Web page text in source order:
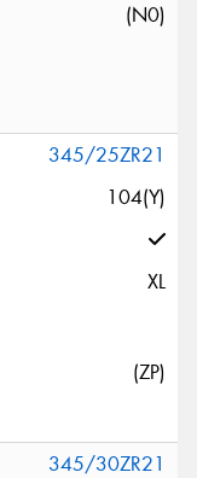
(N0)
345/25ZR21
104(Y)
XL
(ZP)
345/30ZR21